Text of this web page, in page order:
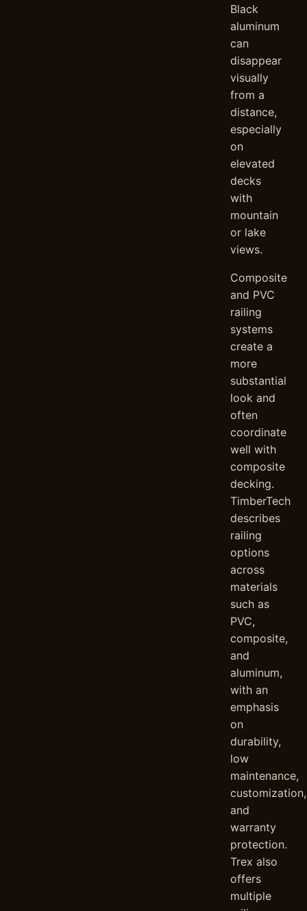
Black
aluminum
can
disappear
visually
from a
distance,
especially
on
elevated
decks
with
mountain
or lake
views.
Composite
and PVC
railing
systems
create a
more
substantial
look and
often
coordinate
well with
composite
decking.
TimberTech
describes
railing
options
across
materials
such as
PVC,
composite,
and
aluminum,
with an
emphasis
on
durability,
low
maintenance,
customization,
and
warranty
protection.
Trex also
offers
multiple